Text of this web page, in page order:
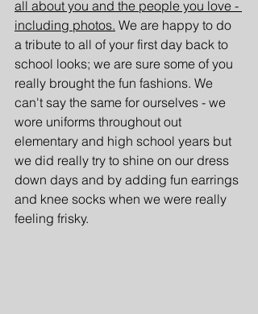
all about you and the people you love -
including photos. We are happy to do
a tribute to all of your first day back to
school looks; we are sure some of you
really brought the fun fashions. We
can't say the same for ourselves - we
wore uniforms throughout out
elementary and high school years but
we did really try to shine on our dress
down days and by adding fun earrings
and knee socks when we were really
feeling frisky.